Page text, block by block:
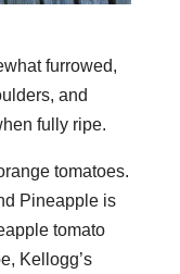
furrowed,
and
fully ripe.
tomatoes.
Pineapple is
tomato
Kellogg’s